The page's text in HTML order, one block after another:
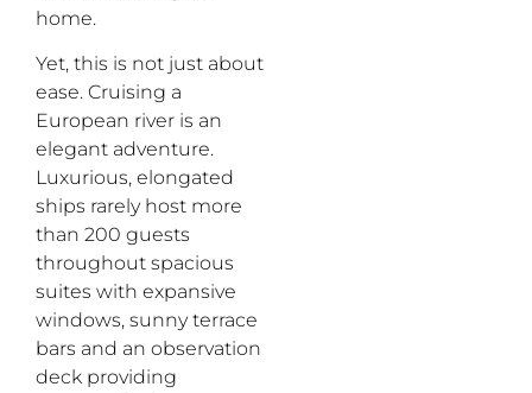
home.
Yet, this is not just about
ease. Cruising a
European river is an
elegant adventure.
Luxurious, elongated
ships rarely host more
than 200 guests
throughout spacious
suites with expansive
windows, sunny terrace
bars and an observation
deck providing